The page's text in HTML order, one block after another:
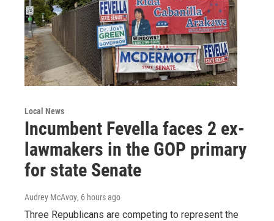
Local News
Incumbent Fevella faces 2 ex-
lawmakers in the GOP primary
for state Senate
Audrey McAvoy, 6 hours ago
Three Republicans are competing to represent the